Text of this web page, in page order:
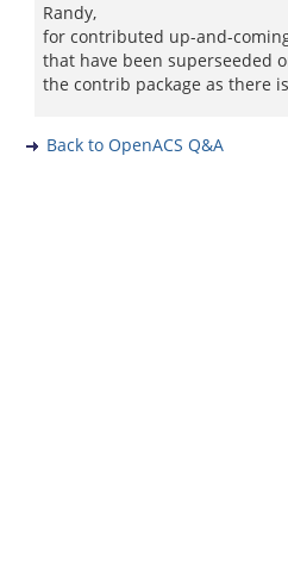
Randy,
for contributed up-and-
that have been superseeded
the contrib package as there
Back to OpenACS Q&A